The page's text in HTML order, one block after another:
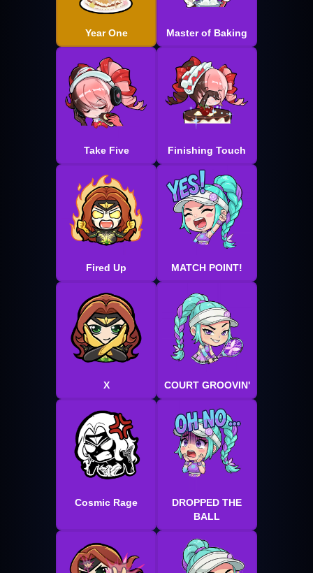
Year One Master of Baking
Take Five Finishing Touch
Fired Up MATCH POINT!
X COURT GROOVIN'
Cosmic Rage
DROPPED THE
BALL